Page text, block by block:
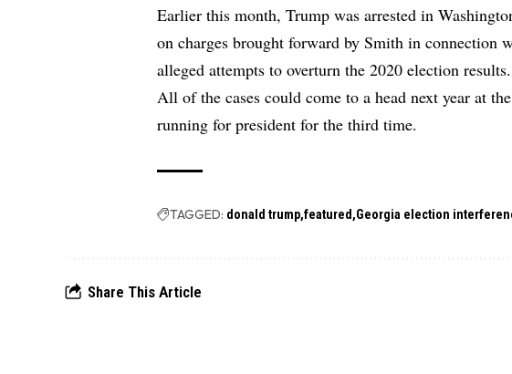
Earlier this month, Trump was arrested in
on charges brought forward by Smith in connection
alleged attempts to overturn the 2020 election results.
All of the cases could come to a head next year at
running for president for the third time.
TAGGED: donald trump featured Georgia election
Share This Article